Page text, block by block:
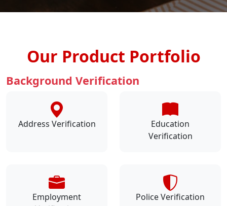
Our Product Portfolio
Background Verification
Address Verification
Education
Verification
Employment
Police Verification